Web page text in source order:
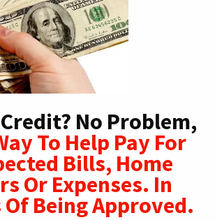
No Problem,
To Help Pay For
Bills, Home
Or Expenses. In
Being Approved.